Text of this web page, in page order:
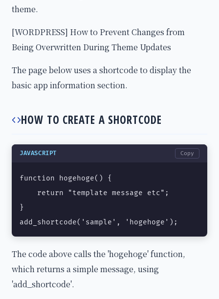
theme.
[WORDPRESS] How to Prevent Changes from
Being Overwritten During Theme Updates
The page below uses a shortcode to display the
basic app information section.
HOW TO CREATE A SHORTCODE
JAVASCRIPT Copy
function hogehoge() {
    return "template message etc";
}
add_shortcode('sample', 'hogehoge');
The code above calls the 'hogehoge' function,
which returns a simple message, using
'add_shortcode'.